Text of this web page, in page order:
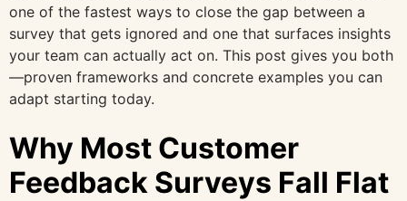
one of the fastest ways to close the gap between a
survey that gets ignored and one that surfaces insights
your team can actually act on. This post gives you both
—proven frameworks and concrete examples you can
adapt starting today.
Why Most Customer
Feedback Surveys Fall Flat